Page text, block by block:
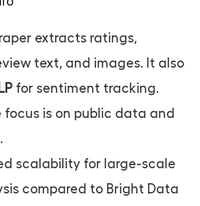
extracts ratings,
text, and images. It also
for sentiment tracking.
focus is on public data and
scalability for large-scale
compared to Bright Data